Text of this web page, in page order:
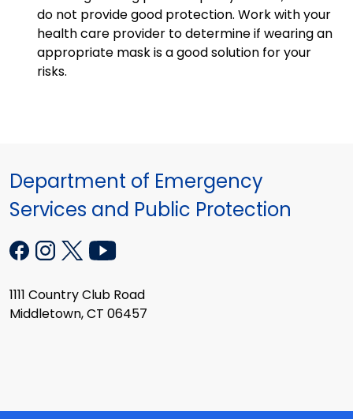
do not provide good protection. Work with your
health care provider to determine if wearing an
appropriate mask is a good solution for your
risks.
Department of Emergency
Services and Public Protection
1111 Country Club Road
Middletown, CT 06457